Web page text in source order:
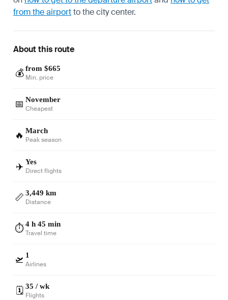
from the airportto the city center.
About this route
💰 from $665
Min. price
📅 November
Cheapest
🔥 March
Peak season
✈️ Yes
Direct flights
📏 3,449 km
Distance
⏱️4 h 45 min
Travel time
🛫 1
Airlines
🗓️ 35 / wk
Flights